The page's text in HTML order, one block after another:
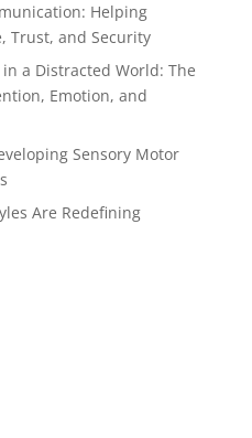
Helping
Trust, and Security
a Distracted World: The
Emotion, and
Sensory Motor
Are Redefining